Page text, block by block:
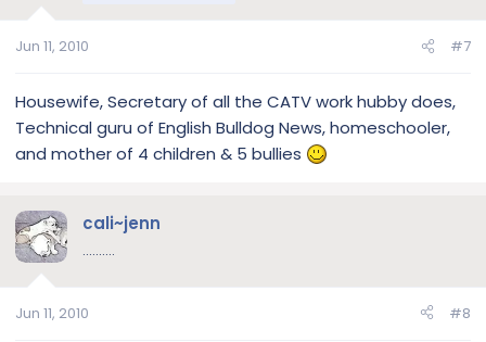
Jun 11, 2010 #7
Housewife, Secretary of all the CATV work hubby does,
Technical guru of English Bulldog News, homeschooler,
and mother of 4 children & 5 bullies
cali~jenn
..........
Jun 11, 2010 #8